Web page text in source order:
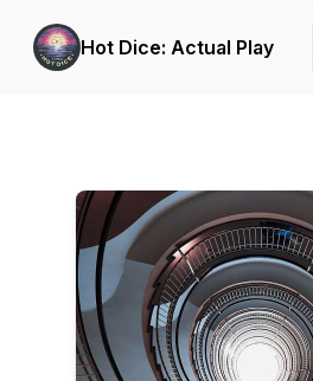
Hot Dice: Actual Play